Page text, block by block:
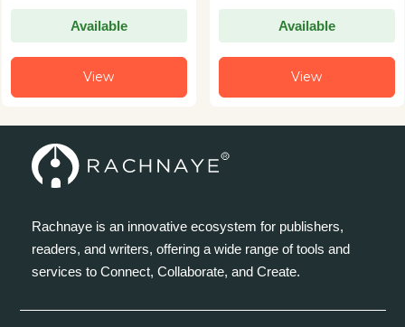
Available
View
Available
View
Rachnaye is an innovative ecosystem for publishers,
readers, and writers, offering a wide range of tools and
services to Connect, Collaborate, and Create.